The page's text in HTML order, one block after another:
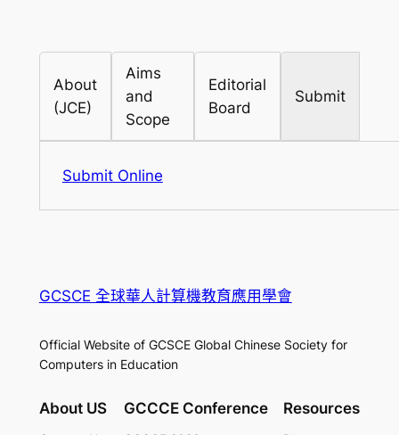
About
(JCE)
Aims
and
Scope
Editorial
Board
Submit
Submit Online
GCSCE 全球華人計算機教育應用學會
Official Website of GCSCE Global Chinese Society for
Computers in Education
About US GCCCE Conference Resources